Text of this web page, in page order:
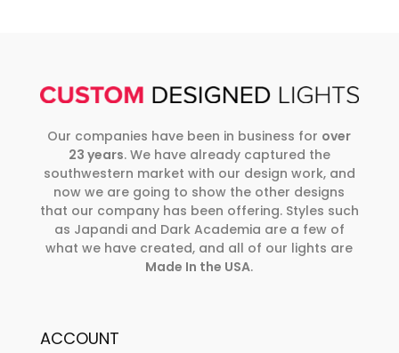
Our companies have been in business for over
23 years. We have already captured the
southwestern market with our design work, and
now we are going to show the other designs
that our company has been offering. Styles such
as Japandi and Dark Academia are a few of
what we have created, and all of our lights are
Made In the USA.
ACCOUNT